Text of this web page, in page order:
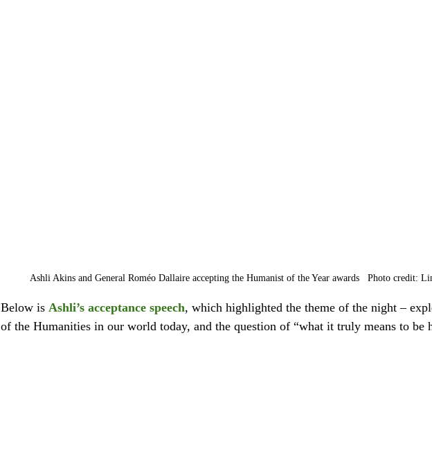
Ashli Akins and General Roméo Dallaire accepting the Humanist of the Year awards   Photo credit:
Below is Ashli’s acceptance speech, which highlighted the theme of the night –
of the Humanities in our world today, and the question of “what it truly means to be